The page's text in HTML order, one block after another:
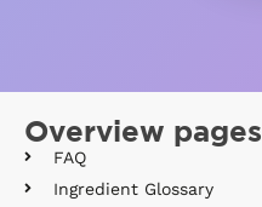
Overview pages
FAQ
Ingredient Glossary